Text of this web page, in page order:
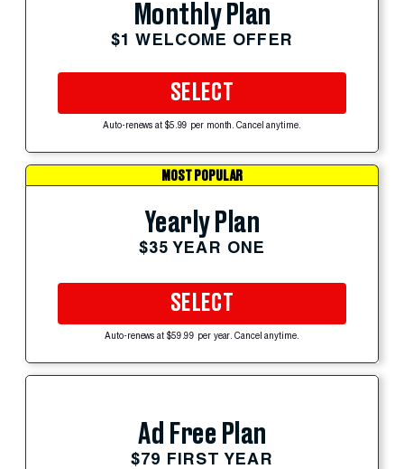
Monthly Plan
$1 WELCOME OFFER
SELECT
Auto-renews at $5.99 per month. Cancel anytime.
MOST POPULAR
Yearly Plan
$35 YEAR ONE
SELECT
Auto-renews at $59.99 per year. Cancel anytime.
Ad Free Plan
$79 FIRST YEAR